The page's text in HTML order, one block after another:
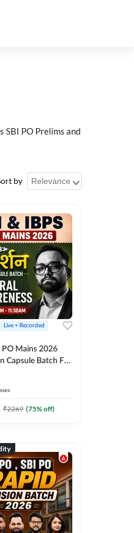
SBI PO Prelims and
by
Live + Recorded
PO Mains 2026
Capsule Batch For
₹2269 (75% off)